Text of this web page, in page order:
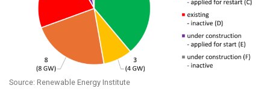
Source: Renewable Energy Institute